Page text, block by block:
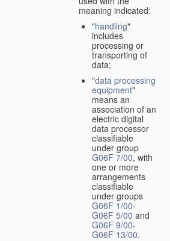
meaning indicated:
"handling"
includes
processing or
transporting of
data;
"data processing
equipment"
means an
association of an
electric digital
data processor
classifiable
under group
G06F 7/00, with
one or more
arrangements
classifiable
under groups
G06F 1/00-
G06F 5/00 and
G06F 9/00-
G06F 13/00.